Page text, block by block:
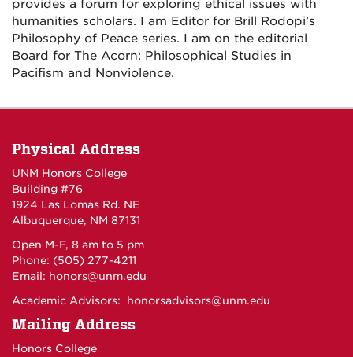
provides a forum for exploring ethical issues with
humanities scholars. I am Editor for Brill Rodopi’s
Philosophy of Peace series. I am on the editorial
Board for The Acorn: Philosophical Studies in
Pacifism and Nonviolence.
Physical Address
UNM Honors College
Building #76
1924 Las Lomas Rd. NE
Albuquerque, NM 87131
Open M-F, 8 am to 5 pm
Phone: (505) 277-4211
Email: honors@unm.edu
Academic Advisors: honorsadvisors@unm.edu
Mailing Address
Honors College